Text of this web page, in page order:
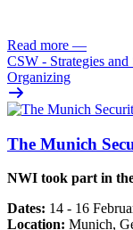
Read more —
CSW - Strategies
Organizing
The Munich
NWI took part in
Dates: 14 - 16
Location: Munich,